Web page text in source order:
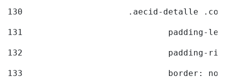
130
.aecid-detalle
131
padding-
132
padding-
133
border: